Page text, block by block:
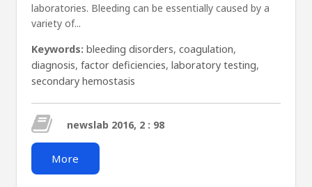
laboratories. Bleeding can be essentially caused by a
variety of...
Keywords: bleeding disorders, coagulation,
diagnosis, factor deficiencies, laboratory testing,
secondary hemostasis
newslab 2016, 2 : 98
More